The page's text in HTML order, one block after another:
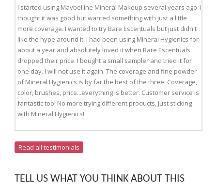
I started using Maybelline Mineral Makeup several years ago. I
thought it was good but wanted something with just a little
more coverage. I wanted to try Bare Escentuals but just didn't
like the hype around it. I had been using Mineral Hygienics for
about a year and absolutely loved it when Bare Escentuals
dropped their price. I bought a small sampler and tried it for
one day. I will not use it again. The coverage and fine powder
of Mineral Hygienics is by far the best of the three. Coverage,
color, brushes, price...everything is better. Customer service is
fantastic too! No more trying different products, just sticking
with Mineral Hygienics!
Read all testimonials
TELL US WHAT YOU THINK ABOUT THIS